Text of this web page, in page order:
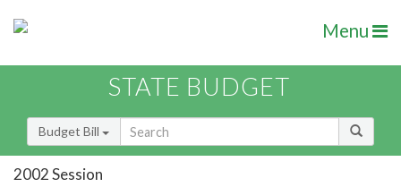
Menu
STATE BUDGET
Budget Bill
2002 Session